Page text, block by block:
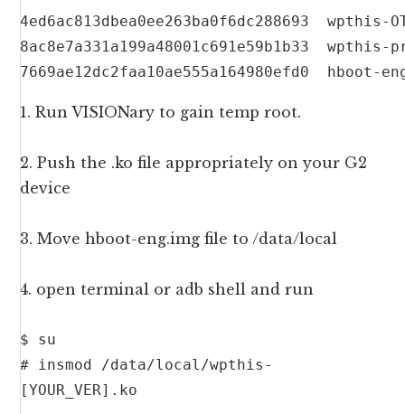
4ed6ac813dbea0ee263ba0f6dc288693  wpthis-
8ac8e7a331a199a48001c691e59b1b33  wpthis-
7669ae12dc2faa10ae555a164980efd0  hboot-
1. Run VISIONary to gain temp root.
2. Push the .ko file appropriately on your G2
device
3. Move hboot-eng.img file to /data/local
4. open terminal or adb shell and run
$ su
# insmod /data/local/wpthis-
[YOUR_VER].ko